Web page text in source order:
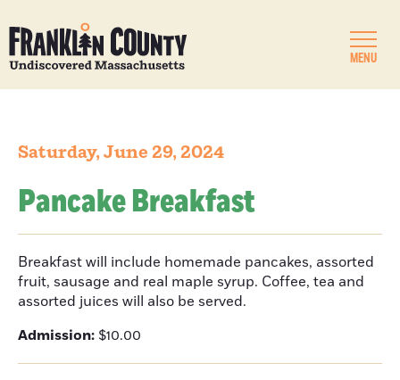
MENU
Saturday, June 29, 2024
Pancake Breakfast
Breakfast will include homemade pancakes, assorted
fruit, sausage and real maple syrup. Coffee, tea and
assorted juices will also be served.
Admission: $10.00